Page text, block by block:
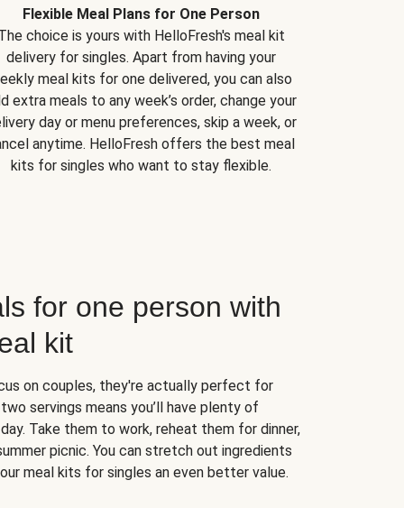
Flexible Meal Plans for One Person
choice is yours with HelloFresh's meal kit
delivery for singles. Apart from having your
meal kits for one delivered, you can also
extra meals to any week’s order, change your
day or menu preferences, skip a week, or
anytime. HelloFresh offers the best meal
kits for singles who want to stay flexible.
for one person with
kit
on couples, they're actually perfect for
servings means you’ll have plenty of
Take them to work, reheat them for dinner,
picnic. You can stretch out ingredients
meal kits for singles an even better value.